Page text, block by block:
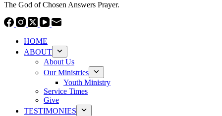
The God of Chosen Answers Prayer.
HOME
ABOUT
About Us
Our Ministries
Youth Ministry
Service Times
Give
TESTIMONIES